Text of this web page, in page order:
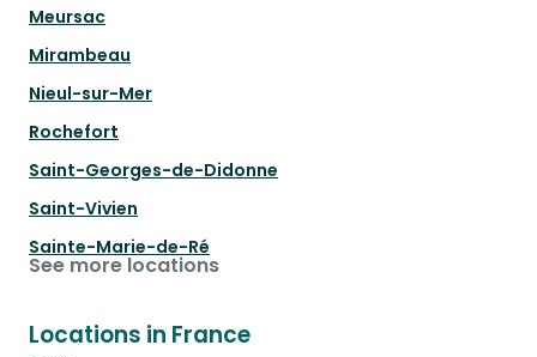
Meursac
Mirambeau
Nieul-sur-Mer
Rochefort
Saint-Georges-de-Didonne
Saint-Vivien
Sainte-Marie-de-Ré
See more locations
Locations in France